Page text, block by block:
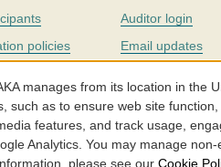
policies
Auditor login
Email updates
Careers
manages from its location in the
such as to ensure web site
features, and track usage,
Analytics. You may manage
please see our Cookie